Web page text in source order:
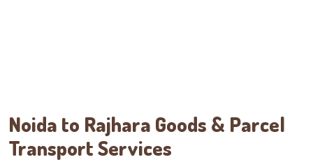
Noida to Rajhara Goods & Parcel
Transport Services